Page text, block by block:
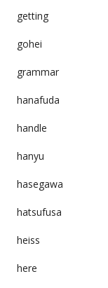
getting
gohei
grammar
hanafuda
handle
hanyu
hasegawa
hatsufusa
heiss
here